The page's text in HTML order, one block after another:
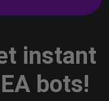
instant
bots!